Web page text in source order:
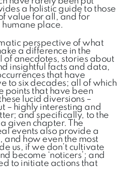
a holistic guide to those
value for all, and for
place.
perspective of what
a difference in the
of anecdotes, stories about
insightful facts and data,
that have
to six decades; all of which
points that have been
lucid diversions –
– highly interesting and
and specifically, to the
given chapter. The
events also provide a
and how even the most
us, if we don’t cultivate
become ‘noticers’; and
to initiate actions that